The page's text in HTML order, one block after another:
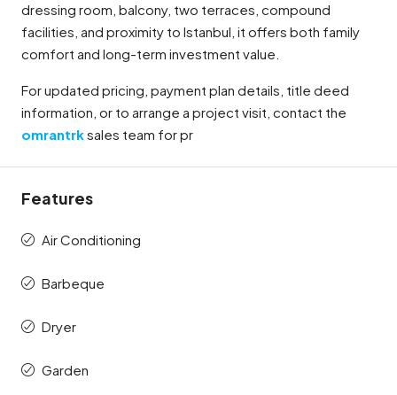
dressing room, balcony, two terraces, compound
facilities, and proximity to Istanbul, it offers both family
comfort and long-term investment value.
For updated pricing, payment plan details, title deed
information, or to arrange a project visit, contact the
omrantrksales team for pr
Features
Air Conditioning
Barbeque
Dryer
Garden